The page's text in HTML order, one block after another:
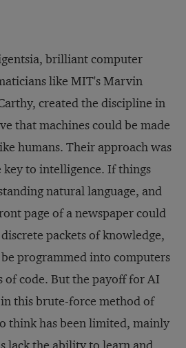
brilliant computer
like MIT's Marvin
created the discipline in
that machines could be made
humans. Their approach was
to intelligence. If things
natural language, and
page of a newspaper could
packets of knowledge,
programmed into computers
of code. But the payoff for AI
this brute-force method of
think has been limited, mainly